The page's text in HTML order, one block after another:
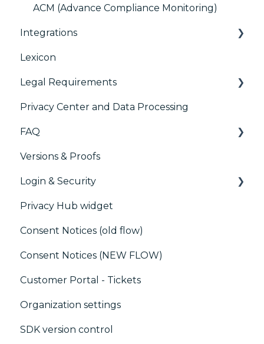
Accessibility
ACM (Advance Compliance Monitoring)
Integrations
AB testing
Paywalls
CMS
Generic integrations
Marketing automation
Customer Data Platform (CDP)
CRM
Lexicon
Legal Requirements
Didomi SDK compliance
Privacy Center and Data Processing
FAQ
CMP / Managing tags
CMP / Data Privacy for publishers
CMP / Implementing a consent notice
Debugging
CMP / CPRA
CMP / Analytics
PMP
Share consent
Versions & Proofs
Login & Security
SSO
Users, Teams and Permissions
Privacy Hub widget
Consent Notices (old flow)
Consent Notices (NEW FLOW)
Customer Portal - Tickets
Organization settings
SDK version control